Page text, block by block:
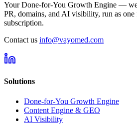
Your Done-for-You Growth Engine —
PR, domains, and AI visibility, run as one
subscription.
Contact us info@vayomed.com
Solutions
Done-for-You Growth Engine
Content Engine & GEO
AI Visibility